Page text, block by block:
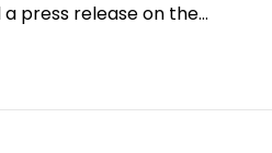
a press release on the…